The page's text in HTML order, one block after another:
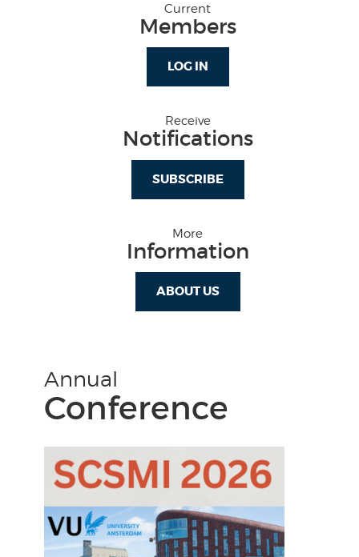
Current
Members
LOG IN
Receive
Notifications
SUBSCRIBE
More
Information
ABOUT US
Annual
Conference